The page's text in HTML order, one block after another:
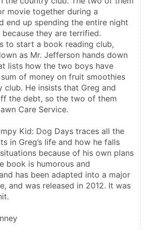
movie together during a
end up spending the entire night
they are terrified.
to start a book reading club,
as Mr. Jefferson hands down
lists how the two boys have
of money on fruit smoothies
club. He insists that Greg and
the debt, so the two of them
Care Service.
Kid: Dog Days traces all the
in Greg’s life and how he falls
because of his own plans
book is humorous and
has been adapted into a major
and was released in 2012. It was